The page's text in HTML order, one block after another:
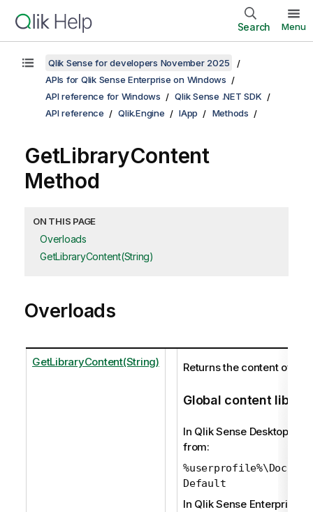
Search Menu
Qlik Sense for developers November 2025
APIs for Qlik Sense Enterprise on Windows
API reference for Windows
Qlik Sense .NET SDK
API reference
Qlik.Engine IApp Methods
GetLibraryContent
Method
ON THIS PAGE
Overloads
GetLibraryContent(String)
Overloads
GetLibraryContent(String) Returns the content of a
Global content library
In Qlik Sense Desktop,
from:
Default
In Qlik Sense Enterprise,